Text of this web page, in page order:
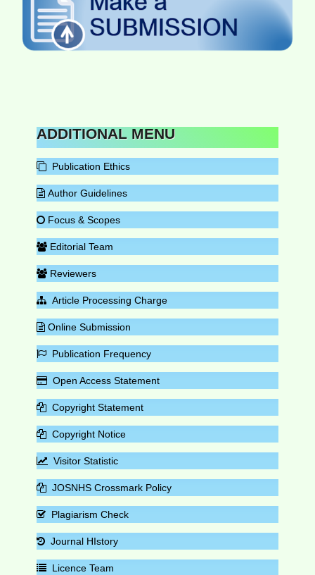
ADDITIONAL MENU
Publication Ethics
Author Guidelines
Focus & Scopes
Editorial Team
Reviewers
Article Processing Charge
Online Submission
Publication Frequency
Open Access Statement
Copyright Statement
Copyright Notice
Visitor Statistic
JOSNHS Crossmark Policy
Plagiarism Check
Journal HIstory
Licence Team